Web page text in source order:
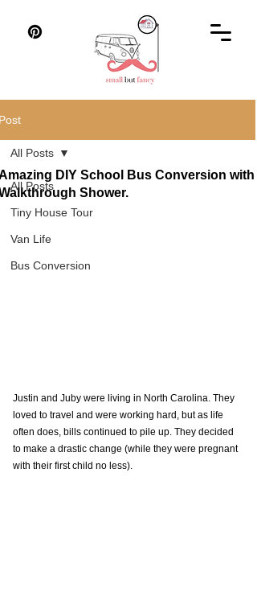
All Posts
Tiny House Tour
Van Life
Bus Conversion
All Posts
DIY School Bus Conversion with
Shower.
Justin and Juby were living in North Carolina. They
loved to travel and were working hard, but as life
often does, bills continued to pile up. They decided
to make a drastic change (while they were pregnant
with their first child no less).